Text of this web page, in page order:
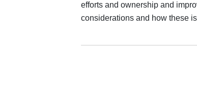
efforts and ownership and
considerations and how these